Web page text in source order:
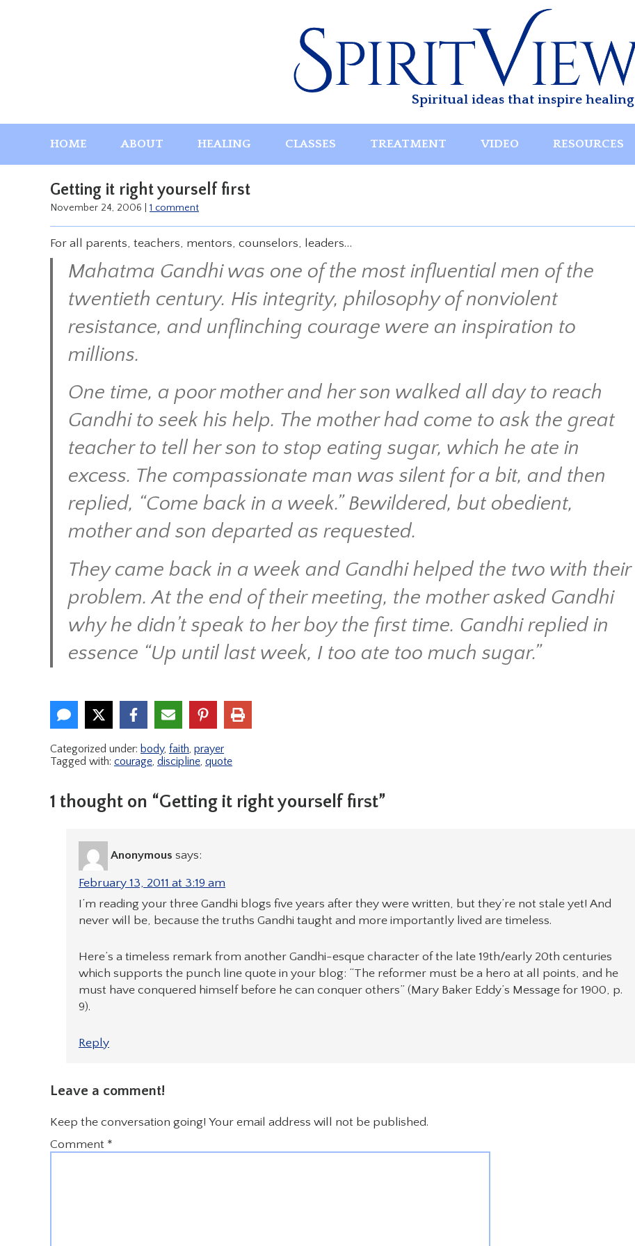
Spiritual ideas that inspire healing
HOME ABOUT HEALING CLASSES TREATMENT VIDEO RESOURCES
Getting it right yourself first
November 24, 2006 1 comment
For all parents, teachers, mentors, counselors, leaders…
Mahatma Gandhi was one of the most influential men of the
twentieth century. His integrity, philosophy of nonviolent
resistance, and unflinching courage were an inspiration to
millions.
One time, a poor mother and her son walked all day to reach
Gandhi to seek his help. The mother had come to ask the great
teacher to tell her son to stop eating sugar, which he ate in
excess. The compassionate man was silent for a bit, and then
replied, “Come back in a week.” Bewildered, but obedient,
mother and son departed as requested.
They came back in a week and Gandhi helped the two with their
problem. At the end of their meeting, the mother asked Gandhi
why he didn’t speak to her boy the first time. Gandhi replied in
essence “Up until last week, I too ate too much sugar.”
Categorized under: body, faith, prayer
Tagged with: courage, discipline, quote
1 thought on “Getting it right yourself first”
Anonymous says:
February 13, 2011 at 3:19 am
I’m reading your three Gandhi blogs five years after they were written, but they’re not stale yet! And
never will be, because the truths Gandhi taught and more importantly lived are timeless.
Here’s a timeless remark from another Gandhi-esque character of the late 19th/early 20th centuries
which supports the punch line quote in your blog: “The reformer must be a hero at all points, and he
must have conquered himself before he can conquer others” (Mary Baker Eddy’s Message for 1900, p.
9).
Reply
Leave a comment!
Keep the conversation going! Your email address will not be published.
Comment *